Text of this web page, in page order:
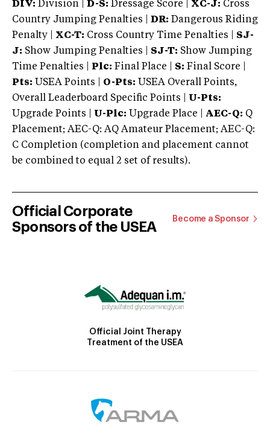
DIV: Division | D-S: Dressage Score | XC-J: Cross
Country Jumping Penalties |
DR: Dangerous Riding
Penalty | XC-T: Cross Country Time Penalties | SJ-
J: Show Jumping Penalties | SJ-T: Show Jumping
Time Penalties |
Plc: Final Place | S: Final Score |
Pts: USEA Points | O-Pts: USEA Overall Points,
Overall Leaderboard Specific Points | U-Pts:
Upgrade Points | U-Plc: Upgrade Place | AEC-Q: Q
Placement; AEC-Q: AQ Amateur Placement; AEC-Q:
C Completion (completion and placement cannot
be combined to equal 2 set of results).
Official Corporate
Sponsors of the USEA
Become a Sponsor
Official Joint Therapy
Treatment of the USEA